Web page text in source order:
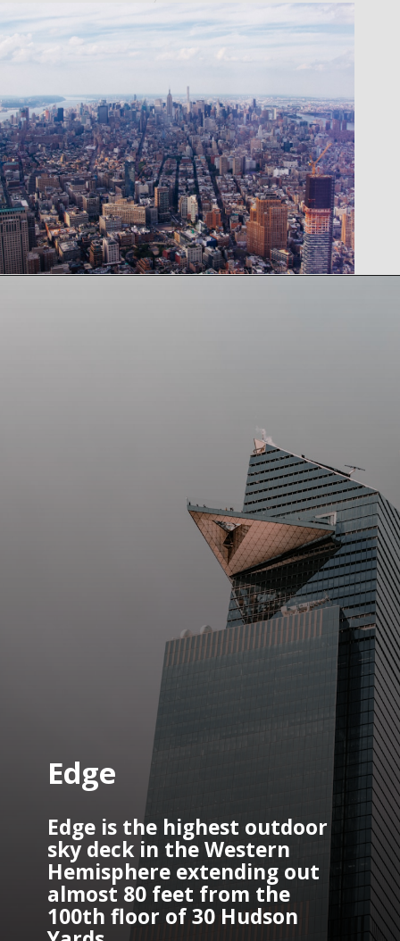
Edge
Edge is the highest outdoor
sky deck in the Western
Hemisphere extending out
almost 80 feet from the
100th floor of 30 Hudson